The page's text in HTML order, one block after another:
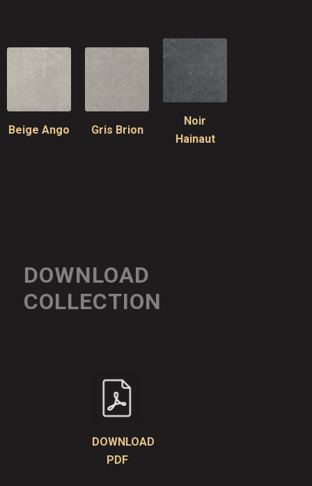
Beige Ango Gris Brion
Noir
Hainaut
DOWNLOAD
COLLECTION
DOWNLOAD
PDF